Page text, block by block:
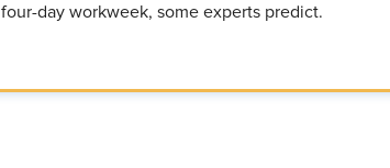
four-day workweek, some experts predict.